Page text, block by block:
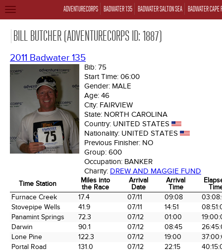
ADVENTURECORPS BADWATER 135 BADWATER SALTON SEA BADWATER CAPE
TOGGLE
BILL BUTCHER (ADVENTURECORPS ID: 1887)
2011 Badwater 135
Bib: 75
Start Time: 06:00
Gender: MALE
Age: 46
City: FAIRVIEW
State: NORTH CAROLINA
Country: UNITED STATES
Nationality: UNITED STATES
Previous Finisher: NO
Group: 600
Occupation: BANKER
Charity: DREW AND MAGGIE FUND
Time Station
Miles into
the Race
Arrival
Date
Arrival
Time
Time Station
Miles into
the Race
Arrival
Date
Arrival
Time
Furnace Creek 17.4 07/11 09:08
Stovepipe Wells
41.9 07/11 14:51
Panamint Springs
72.3 07/12 01:00
Darwin
90.1 07/12 08:45
Lone Pine
122.3 07/12 19:00
Portal Road
131.0 07/12 22:15